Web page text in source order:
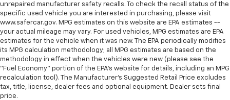
versatility so you can load passengers and cargo in
multiple combinations. Fold one side down for long
items and still have room for your passengers. Or
fold both sides down to load large items. With 60-
40 folding rear seat, it all fits.
Automatic air conditioning - Constantly fiddling
with the A-C controls to maintain the cabin
temperature is frustrating and distracting.
Automatic air conditioning takes care of it for you
unrepaired manufacturer safety recalls. To check the recall status of the
specific used vehicle you are interested in purchasing, please visit
www.safercar.gov. MPG estimates on this website are EPA estimates --
your actual mileage may vary. For used vehicles, MPG estimates are EPA
estimates for the vehicle when it was new. The EPA periodically modifies
its MPG calculation methodology; all MPG estimates are based on the
methodology in effect when the vehicles were new (please see the
"Fuel Economy" portion of the EPA's website for details, including an MPG
recalculation tool). The Manufacturer's Suggested Retail Price excludes
tax, title, license, dealer fees and optional equipment. Dealer sets final
price.